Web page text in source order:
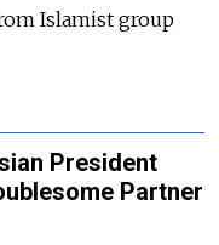
Islamist group
President
Partner